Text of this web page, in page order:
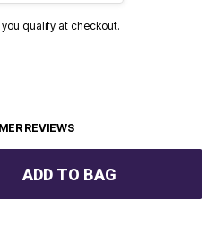
you qualify at checkout.
REVIEWS
ADD TO BAG